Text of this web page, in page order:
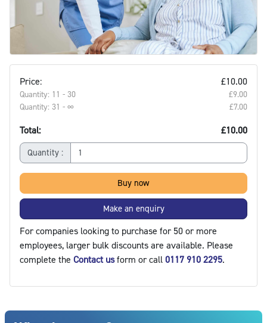
Price: £10.00
Quantity: 11 - 30
£9.00‎
Quantity: 31 - ∞
£7.00‎
Total: £10.00
Quantity :
Buy now
Make an enquiry
For companies looking to purchase for 50 or more
employees, larger bulk discounts are available. Please
complete the Contact usform or call 0117 910 2295.
Skip Why choose us?